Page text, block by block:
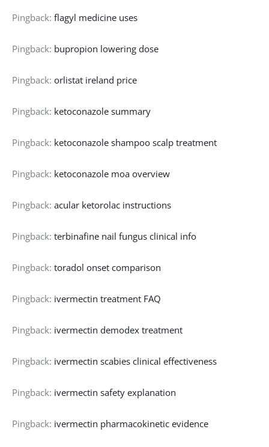
Pingback: flagyl medicine uses
Pingback: bupropion lowering dose
Pingback: orlistat ireland price
Pingback: ketoconazole summary
Pingback: ketoconazole shampoo scalp treatment
Pingback: ketoconazole moa overview
Pingback: acular ketorolac instructions
Pingback: terbinafine nail fungus clinical info
Pingback: toradol onset comparison
Pingback: ivermectin treatment FAQ
Pingback: ivermectin demodex treatment
Pingback: ivermectin scabies clinical effectiveness
Pingback: ivermectin safety explanation
Pingback: ivermectin pharmacokinetic evidence